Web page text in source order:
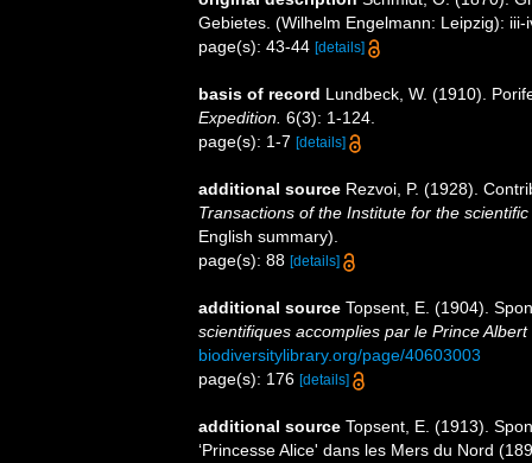
Gebietes. (Wilhelm Engelmann: Leipzig): iii-
page(s): 43-44 [details]
basis of record Lundbeck, W. (1910).
Expedition. 6(3): 1-124.
page(s): 1-7 [details]
additional source Rezvoi, P. (1928).
Transactions of the Institute for the
English summary).
page(s): 88 [details]
additional source Topsent, E. (1904).
scientifiques accomplies par le Prince
biodiversitylibrary.org/page/40603003
page(s): 176 [details]
additional source Topsent, E. (1913).
‘Princesse Alice' dans les Mers du Nord